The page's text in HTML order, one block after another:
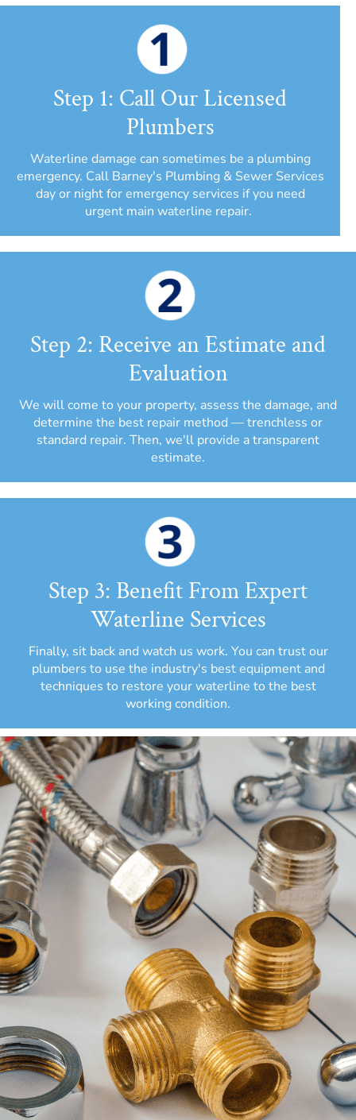
Step 1: Call Our Licensed
Plumbers
Waterline damage can sometimes be a plumbing
emergency. Call Barney's Plumbing & Sewer Services
day or night for emergency services if you need
urgent main waterline repair.
Step 2: Receive an Estimate and
Evaluation
We will come to your property, assess the damage, and
determine the best repair method — trenchless or
standard repair. Then, we'll provide a transparent
estimate.
Step 3: Benefit From Expert
Waterline Services
Finally, sit back and watch us work. You can trust our
plumbers to use the industry's best equipment and
techniques to restore your waterline to the best
working condition.